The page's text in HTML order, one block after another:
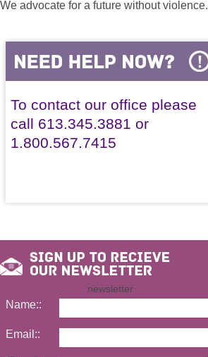
We advocate for a future without violence.
To contact our office please
call 613.345.3881 or
1.800.567.7415
newsletter
Name::
Email::